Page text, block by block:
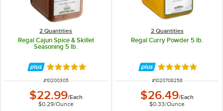
2 Quantities
Regal Cajun Spice & Skillet
Seasoning 5 lb.
Rated 4.8 out of 5 stars
ITEM NUMBER
#10200305
$22.99/Each
$0.29/Ounce
2 Quantities
Regal Curry Powder 5 lb.
Rated 4.8 out of
ITEM NUMBER
#1020708258
$26.49/Each
$0.33/Ounce